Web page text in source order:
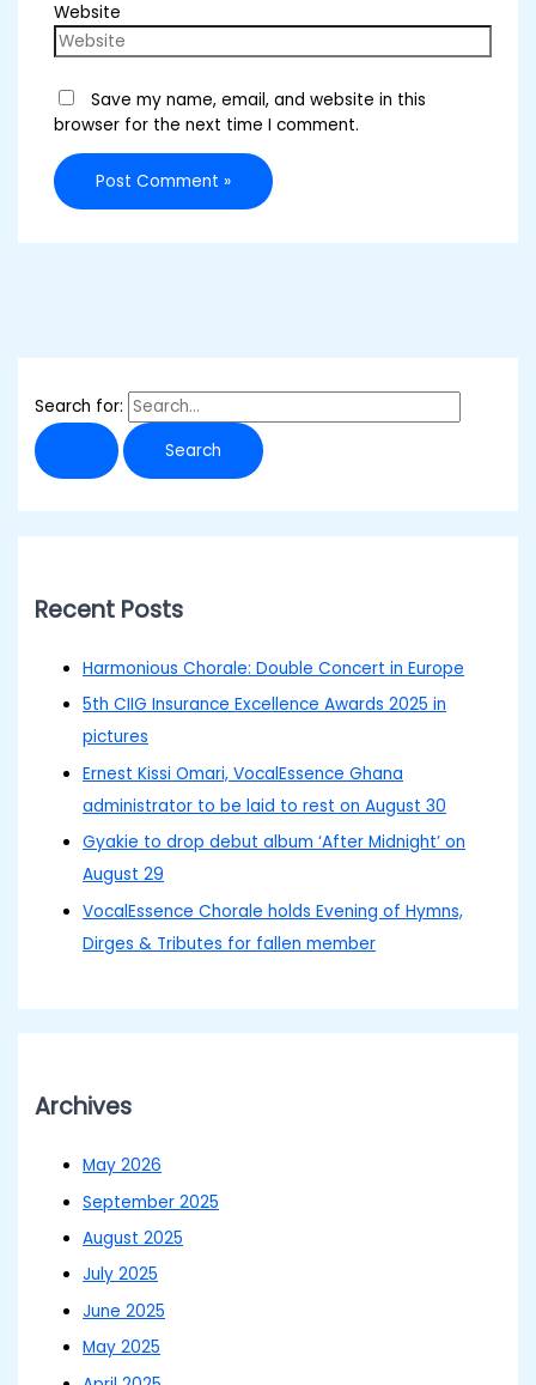
Website
Save my name, email, and website in this
browser for the next time I comment.
Search for:
Recent Posts
Harmonious Chorale: Double Concert in Europe
5th CIIG Insurance Excellence Awards 2025 in
pictures
Ernest Kissi Omari, VocalEssence Ghana
administrator to be laid to rest on August 30
Gyakie to drop debut album ‘After Midnight’ on
August 29
VocalEssence Chorale holds Evening of Hymns,
Dirges & Tributes for fallen member
Archives
May 2026
September 2025
August 2025
July 2025
June 2025
May 2025